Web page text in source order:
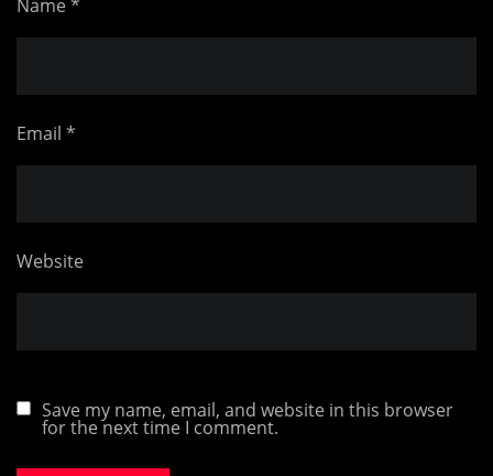
Name*
Email *
Website
Save my name, email, and website in this browser
for the next time I comment.